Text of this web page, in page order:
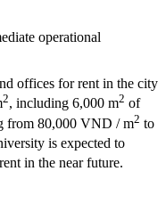
operational
offices for rent in the city
2, including 6,000 m2 of
from 80,000 VND / m2 to
is expected to
in the near future.